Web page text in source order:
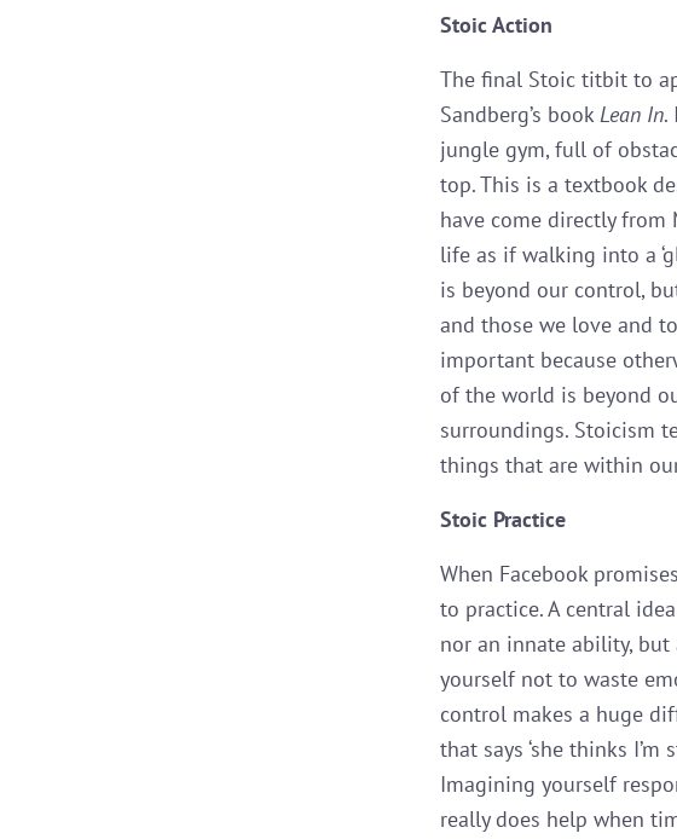
Stoic Action
The final Stoic titbit to
Sandberg’s book Lean In.
jungle gym, full of
top. This is a textbook
have come directly from
life as if walking into a
is beyond our control,
and those we love and
important because
of the world is beyond
surroundings. Stoicism
things that are within
Stoic Practice
When Facebook
to practice. A central
nor an innate ability, but
yourself not to waste
control makes a huge
that says ‘she thinks I’m
Imagining yourself
really does help when